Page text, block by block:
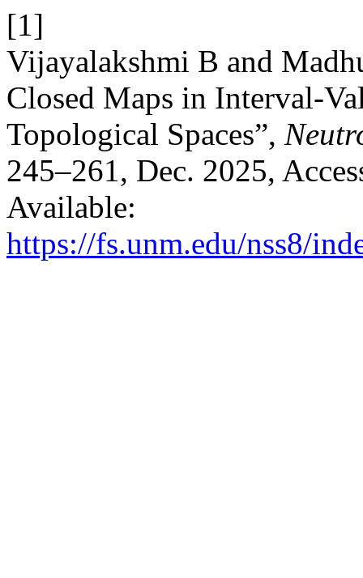
[1]
Vijayalakshmi B and
Closed Maps in Interval-
Topological Spaces”,
245–261, Dec. 2025,
Available:
https://fs.unm.edu/nss8/